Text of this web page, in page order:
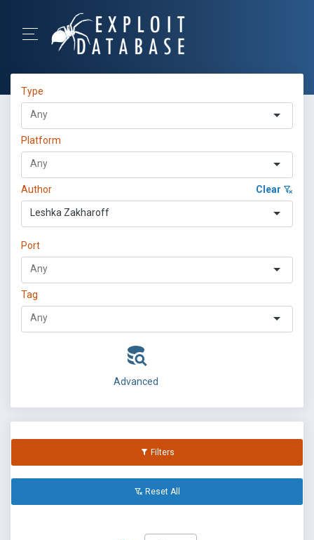
Type
Platform
Author Clear
Leshka Zakharoff
Port
Tag
Advanced
Filters
Reset All